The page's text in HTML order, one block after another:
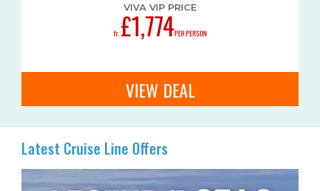
VIVA VIP PRICE
fr. £1,774PER PERSON
VIEW DEAL
Latest Cruise Line Offers